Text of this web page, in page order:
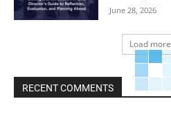
June 28, 2026
Load more
RECENT COMMENTS